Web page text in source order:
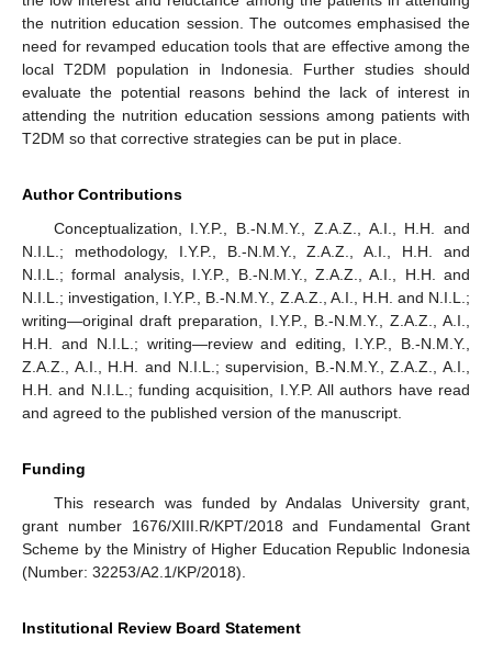
the nutrition education session. The outcomes emphasised the
need for revamped education tools that are effective among the
local T2DM population in Indonesia. Further studies should
evaluate the potential reasons behind the lack of interest in
attending the nutrition education sessions among patients with
T2DM so that corrective strategies can be put in place.
Author Contributions
Conceptualization, I.Y.P., B.-N.M.Y., Z.A.Z., A.I., H.H. and
N.I.L.; methodology, I.Y.P., B.-N.M.Y., Z.A.Z., A.I., H.H. and
N.I.L.; formal analysis, I.Y.P., B.-N.M.Y., Z.A.Z., A.I., H.H. and
N.I.L.; investigation, I.Y.P., B.-N.M.Y., Z.A.Z., A.I., H.H. and N.I.L.;
writing—original draft preparation, I.Y.P., B.-N.M.Y., Z.A.Z., A.I.,
H.H. and N.I.L.; writing—review and editing, I.Y.P., B.-N.M.Y.,
Z.A.Z., A.I., H.H. and N.I.L.; supervision, B.-N.M.Y., Z.A.Z., A.I.,
H.H. and N.I.L.; funding acquisition, I.Y.P. All authors have read
and agreed to the published version of the manuscript.
Funding
This research was funded by Andalas University grant,
grant number 1676/XIII.R/KPT/2018 and Fundamental Grant
Scheme by the Ministry of Higher Education Republic Indonesia
(Number: 32253/A2.1/KP/2018).
Institutional Review Board Statement